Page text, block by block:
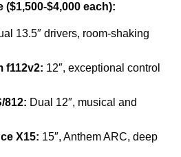
$4,000 each):
13.5″ drivers, room-shaking
f112v2: 12″, exceptional control
812: Dual 12″, musical and
X15: 15″, Anthem ARC, deep